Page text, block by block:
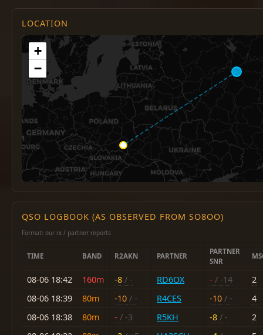
LOCATION
+
−
QSO LOGBOOK (AS OBSERVED FROM SO8OO)
Format: our rx / partner reports
TIME BAND R2AKN PARTNER
PARTNER
SNR
08-06 18:42 160m -8 / - RD6OX - / -14
2
08-06 18:39
80m -10 / - R4CES -10 / -
4
08-06 18:38
80m - / -3 R5KH -8 / -
2